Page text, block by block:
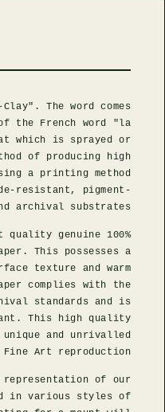
The word comes
the French word "la
which is sprayed or
of producing high
a printing method
resistant, pigment-
archival substrates
quality genuine 100%
This possesses a
texture and warm
complies with the
standards and is
This high quality
unique and unrivalled
Art reproduction
representation of our
in various styles of